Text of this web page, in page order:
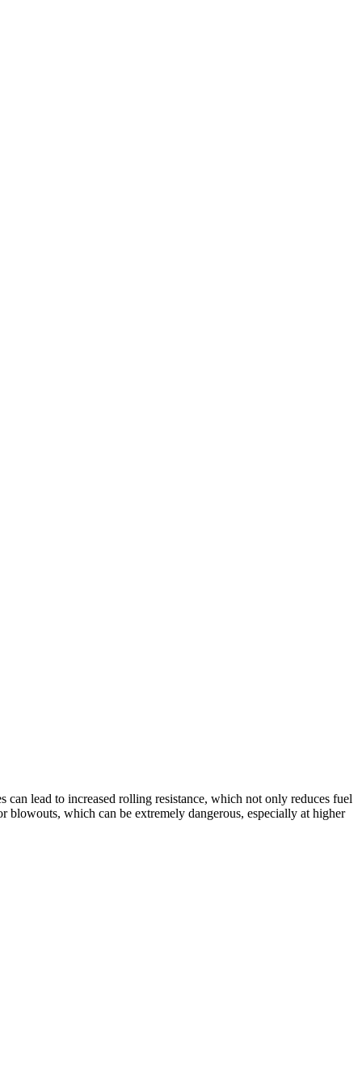
can lead to increased rolling resistance, which not only reduces fuel
blowouts, which can be extremely dangerous, especially at higher